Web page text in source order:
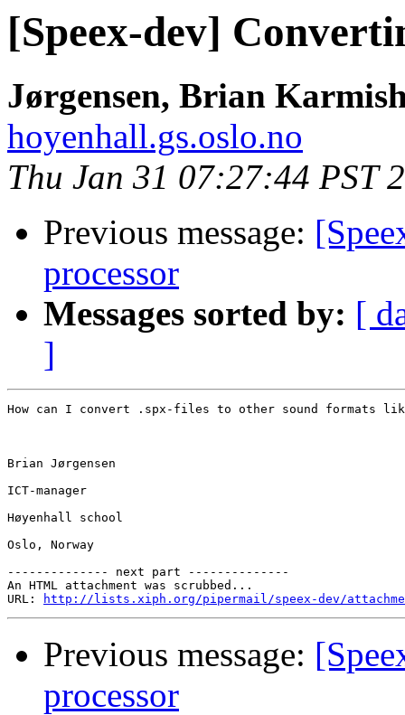
[Speex-dev]
Jørgensen, Brian
hoyenhall.gs.oslo.no
Thu Jan 31 07:27:44 PST
Previous message:
processor
Messages sorted by: [
]
How can I convert .spx-files to other sound formats
Brian Jørgensen
ICT-manager
Høyenhall school
Oslo, Norway
-------------- next part --------------
An HTML attachment was scrubbed...
URL:
http://lists.xiph.org/pipermail/speex-dev/
Previous message:
processor